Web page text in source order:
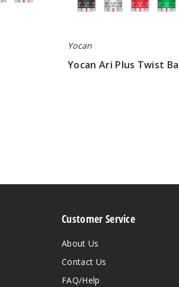
Yocan
Yocan Ari Plus Twist
Customer Service
About Us
Contact Us
FAQ/Help